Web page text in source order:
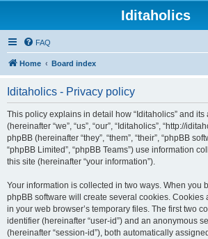
Iditaholics
FAQ
Home Board index
Iditaholics - Privacy policy
This policy explains in detail how “Iditaholics” and
(hereinafter “we”, “us”, “our”, “Iditaholics”, “http://
phpBB (hereinafter “they”, “them”, “their”, “phpBB
“phpBB Limited”, “phpBB Teams”) use information
this site (hereinafter “your information”).
Your information is collected in two ways. When you
phpBB software will create several cookies. Cookies
in your web browser’s temporary files. The first two
identifier (hereinafter “user-id”) and an anonymous
(hereinafter “session-id”), both automatically